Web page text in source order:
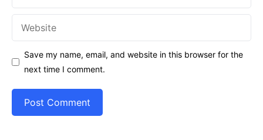
Save my name, email, and website in this browser for the
next time I comment.